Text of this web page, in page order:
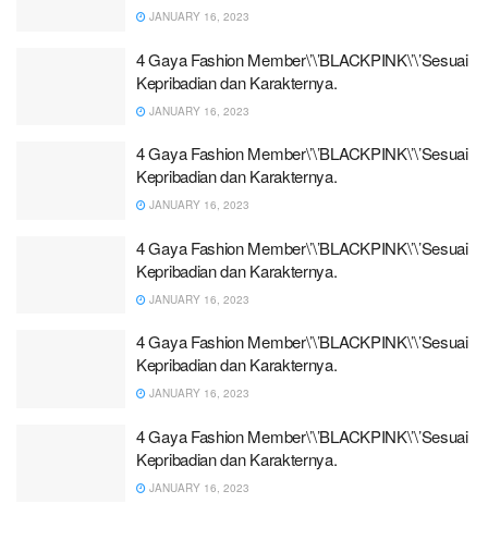
JANUARY 16, 2023
4 Gaya Fashion Member\’\’BLACKPINK\’\’Sesuai
Kepribadian dan Karakternya.
JANUARY 16, 2023
4 Gaya Fashion Member\’\’BLACKPINK\’\’Sesuai
Kepribadian dan Karakternya.
JANUARY 16, 2023
4 Gaya Fashion Member\’\’BLACKPINK\’\’Sesuai
Kepribadian dan Karakternya.
JANUARY 16, 2023
4 Gaya Fashion Member\’\’BLACKPINK\’\’Sesuai
Kepribadian dan Karakternya.
JANUARY 16, 2023
4 Gaya Fashion Member\’\’BLACKPINK\’\’Sesuai
Kepribadian dan Karakternya.
JANUARY 16, 2023